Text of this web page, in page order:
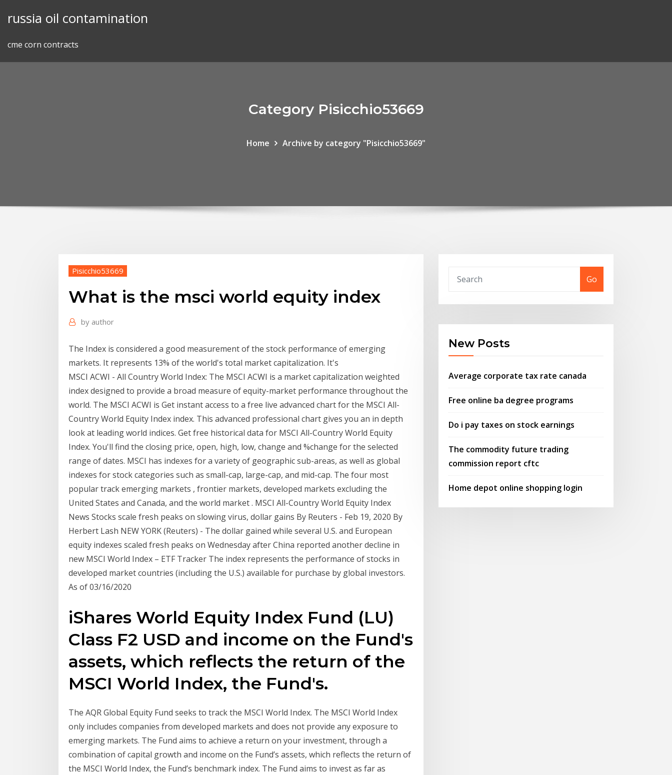
russia oil contamination
cme corn contracts
Category Pisicchio53669
Home Archive by category "Pisicchio53669"
Pisicchio53669
What is the msci world equity index
by author
The Index is considered a good measurement of the stock performance of emerging
markets. It represents 13% of the world's total market capitalization. It's
MSCI ACWI - All Country World Index: The MSCI ACWI is a market capitalization weighted
index designed to provide a broad measure of equity-market performance throughout the
world. The MSCI ACWI is Get instant access to a free live advanced chart for the MSCI All-
Country World Equity Index index. This advanced professional chart gives you an in depth
look at leading world indices. Get free historical data for MSCI All-Country World Equity
Index. You'll find the closing price, open, high, low, change and %change for the selected
range of dates. MSCI has indexes for a variety of geographic sub-areas, as well as global
indexes for stock categories such as small-cap, large-cap, and mid-cap. The four most
popular track emerging markets , frontier markets, developed markets excluding the
United States and Canada, and the world market . MSCI All-Country World Equity Index
News Stocks scale fresh peaks on slowing virus, dollar gains By Reuters - Feb 19, 2020 By
Herbert Lash NEW YORK (Reuters) - The dollar gained while several U.S. and European
equity indexes scaled fresh peaks on Wednesday after China reported another decline in
new MSCI World Index – ETF Tracker The index represents the performance of stocks in
developed market countries (including the U.S.) available for purchase by global investors.
As of 03/16/2020
iShares World Equity Index Fund (LU)
Class F2 USD and income on the Fund's
assets, which reflects the return of the
MSCI World Index, the Fund's.
The AQR Global Equity Fund seeks to track the MSCI World Index. The MSCI World Index
only includes companies from developed markets and does not provide any exposure to
emerging markets. The Fund aims to achieve a return on your investment, through a
combination of capital growth and income on the Fund’s assets, which reflects the return of
the MSCI World Index, the Fund’s benchmark index. The Fund aims to invest as far as
Go
New Posts
Average corporate tax rate canada
Free online ba degree programs
Do i pay taxes on stock earnings
The commodity future trading
commission report cftc
Home depot online shopping login